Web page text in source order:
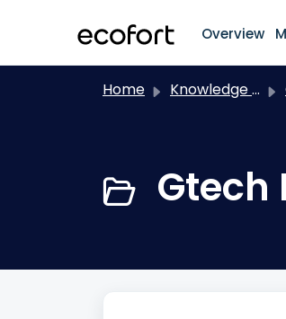
Overview
Home Knowledge base
Gtech